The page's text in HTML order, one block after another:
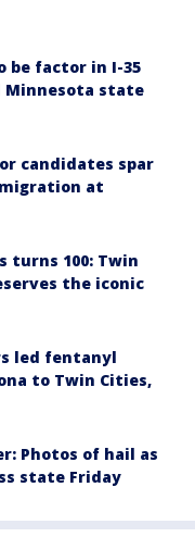
be factor in I-35
state
candidates spar
at
turns 100: Twin
the iconic
led fentanyl
to Twin Cities,
Photos of hail as
state Friday